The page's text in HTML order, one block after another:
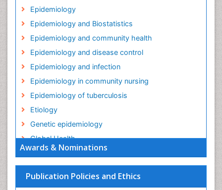
Awards & Nominations
Publication Policies and Ethics
Epidemiology
Epidemiology and Biostatistics
Epidemiology and community health
Epidemiology and disease control
Epidemiology and infection
Epidemiology in community nursing
Epidemiology of tuberculosis
Etiology
Genetic epidemiology
Global Health
HIV surveillance
Health Equity
Health Promotion